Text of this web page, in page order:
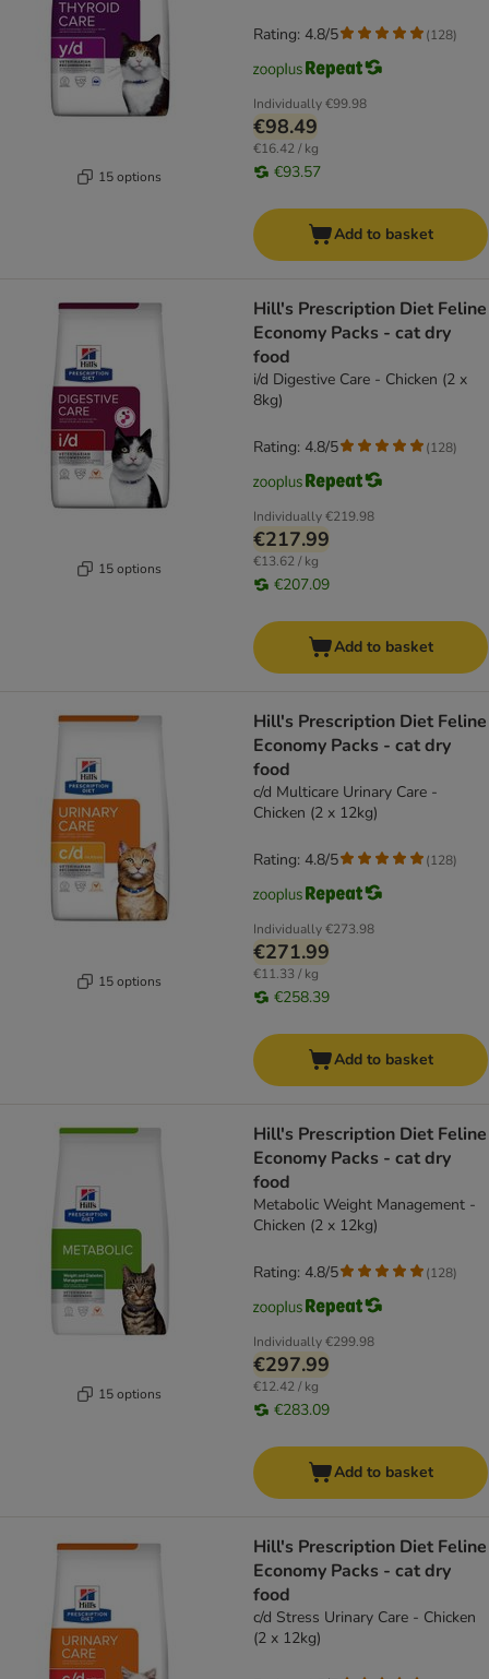
15 options
Individually€99.98
€98.49
€16.42 / kg
€93.57
Rating: 4.8/5 (128)
Add to basket
15 options
Hill's Prescription Diet Feline
Economy Packs - cat dry
food
i/d Digestive Care - Chicken (2 x
8kg)
Individually€219.98
€217.99
€13.62 / kg
€207.09
Rating: 4.8/5 (128)
Add to basket
15 options
Hill's Prescription Diet Feline
Economy Packs - cat dry
food
c/d Multicare Urinary Care -
Chicken (2 x 12kg)
Individually€273.98
€271.99
€11.33 / kg
€258.39
Rating: 4.8/5 (128)
Add to basket
15 options
Hill's Prescription Diet Feline
Economy Packs - cat dry
food
Metabolic Weight Management -
Chicken (2 x 12kg)
Individually€299.98
€297.99
€12.42 / kg
€283.09
Rating: 4.8/5 (128)
Add to basket
Hill's Prescription Diet Feline
Economy Packs - cat dry
food
c/d Stress Urinary Care - Chicken
(2 x 12kg)